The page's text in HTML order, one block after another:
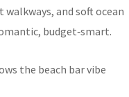
and soft ocean
budget‑smart.
the beach bar vibe